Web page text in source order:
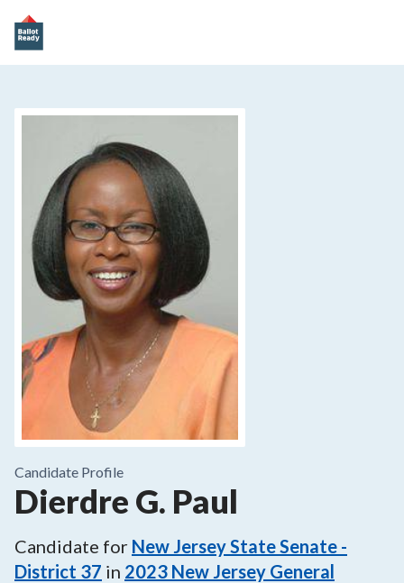
Candidate Profile
Dierdre G. Paul
Candidate for New Jersey State Senate -
District 37 in 2023 New Jersey General